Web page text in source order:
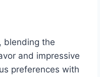
blending the
and impressive
preferences with